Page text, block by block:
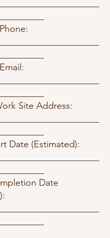
Site Address:
Date (Estimated):
Date